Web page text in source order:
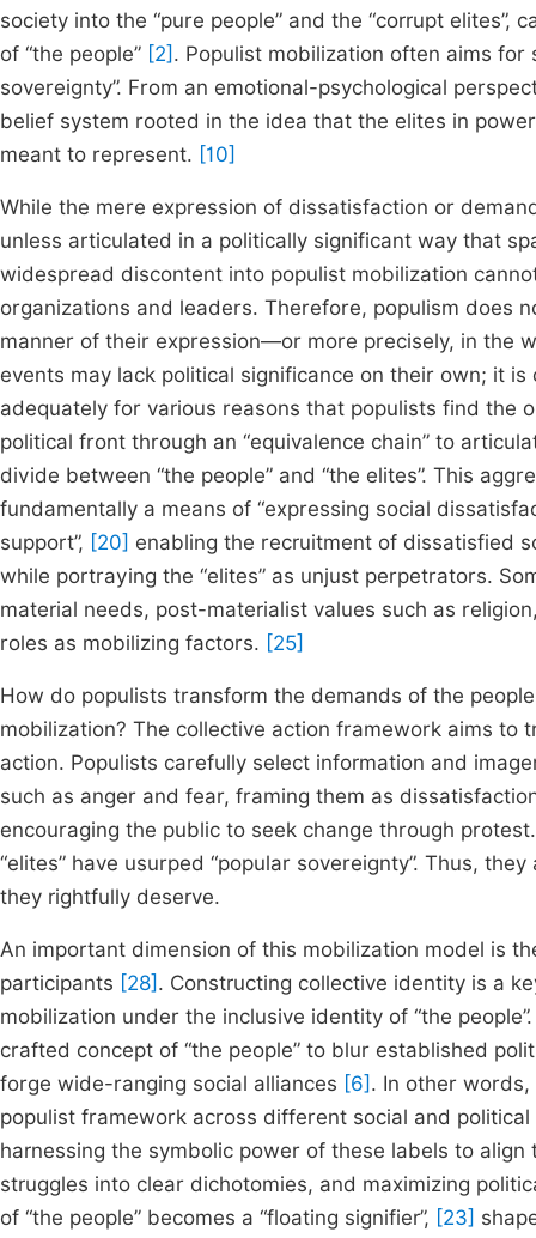
society into the “pure people” and the “corrupt
of “the people” [2] . Populist mobilization often aims for
sovereignty”. From an emotional-psychological
belief system rooted in the idea that the elites in
meant to represent. [10]
While the mere expression of dissatisfaction or
unless articulated in a politically significant way that
widespread discontent into populist mobilization
organizations and leaders. Therefore, populism does
manner of their expression—or more precisely, in the
events may lack political significance on their own; it
adequately for various reasons that populists find the
political front through an “equivalence chain” to
divide between “the people” and “the elites”. This
fundamentally a means of “expressing social
support”, [20] enabling the recruitment of dissatisfied
while portraying the “elites” as unjust perpetrators.
material needs, post-materialist values such as
roles as mobilizing factors. [25]
How do populists transform the demands of the
mobilization? The collective action framework aims
action. Populists carefully select information and
such as anger and fear, framing them as
encouraging the public to seek change through
“elites” have usurped “popular sovereignty”. Thus,
they rightfully deserve.
An important dimension of this mobilization model is
participants [28] . Constructing collective identity is a
mobilization under the inclusive identity of “the
crafted concept of “the people” to blur established
forge wide-ranging social alliances [6] . In other
populist framework across different social and
harnessing the symbolic power of these labels to
struggles into clear dichotomies, and maximizing
of “the people” becomes a “floating signifier”, [23]